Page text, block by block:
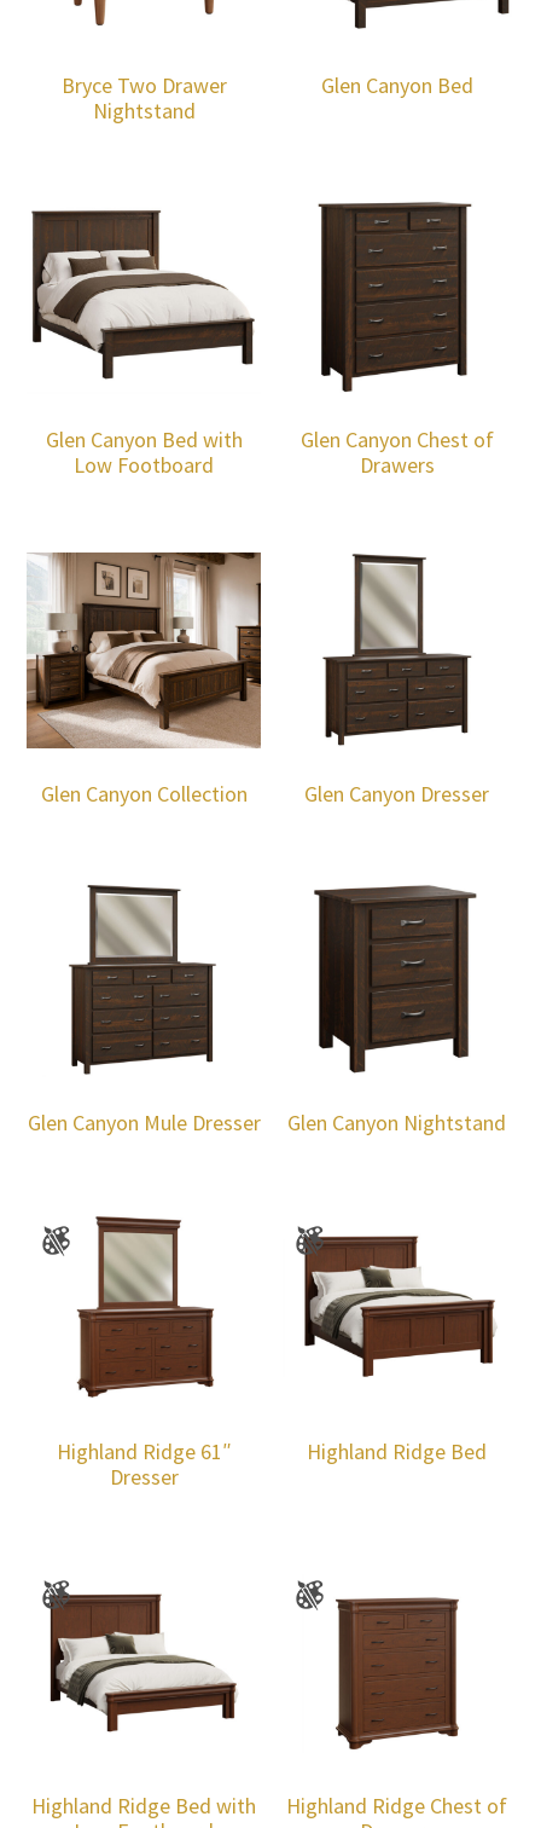
Bryce Two Drawer
Nightstand
Glen Canyon Bed
Glen Canyon Bed with
Low Footboard
Glen Canyon Chest of
Drawers
Glen Canyon Collection Glen Canyon Dresser
Glen Canyon Mule Dresser Glen Canyon Nightstand
Highland Ridge 61″
Dresser
Highland Ridge Bed
Highland Ridge Bed with
Highland Ridge Chest of